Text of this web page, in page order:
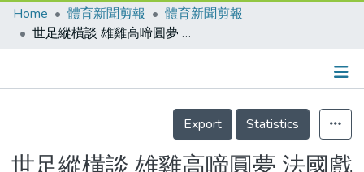
Communities & Collections
Home 體育新聞剪報
體育新聞剪報
世足縱橫談 雄雞高啼圓夢 法國戲劇性捧得冠軍杯 畫下本世紀回味無窮的句點/歷屆東道主成績
Details
Export
Statistics